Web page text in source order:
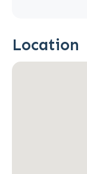
Location